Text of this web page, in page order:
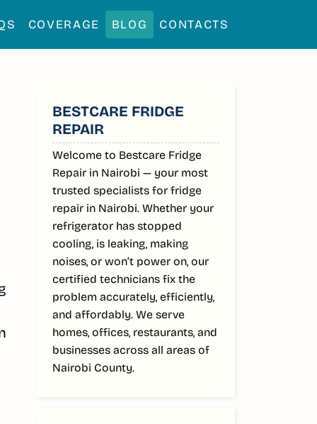
COVERAGE BLOG CONTACTS
SIDEBAR
BESTCARE FRIDGE
REPAIR
Welcome to Bestcare Fridge
Repair in Nairobi — your most
trusted specialists for fridge
repair in Nairobi. Whether your
refrigerator has stopped
cooling, is leaking, making
noises, or won’t power on, our
certified technicians fix the
problem accurately, efficiently,
and affordably. We serve
homes, offices, restaurants, and
businesses across all areas of
Nairobi County.